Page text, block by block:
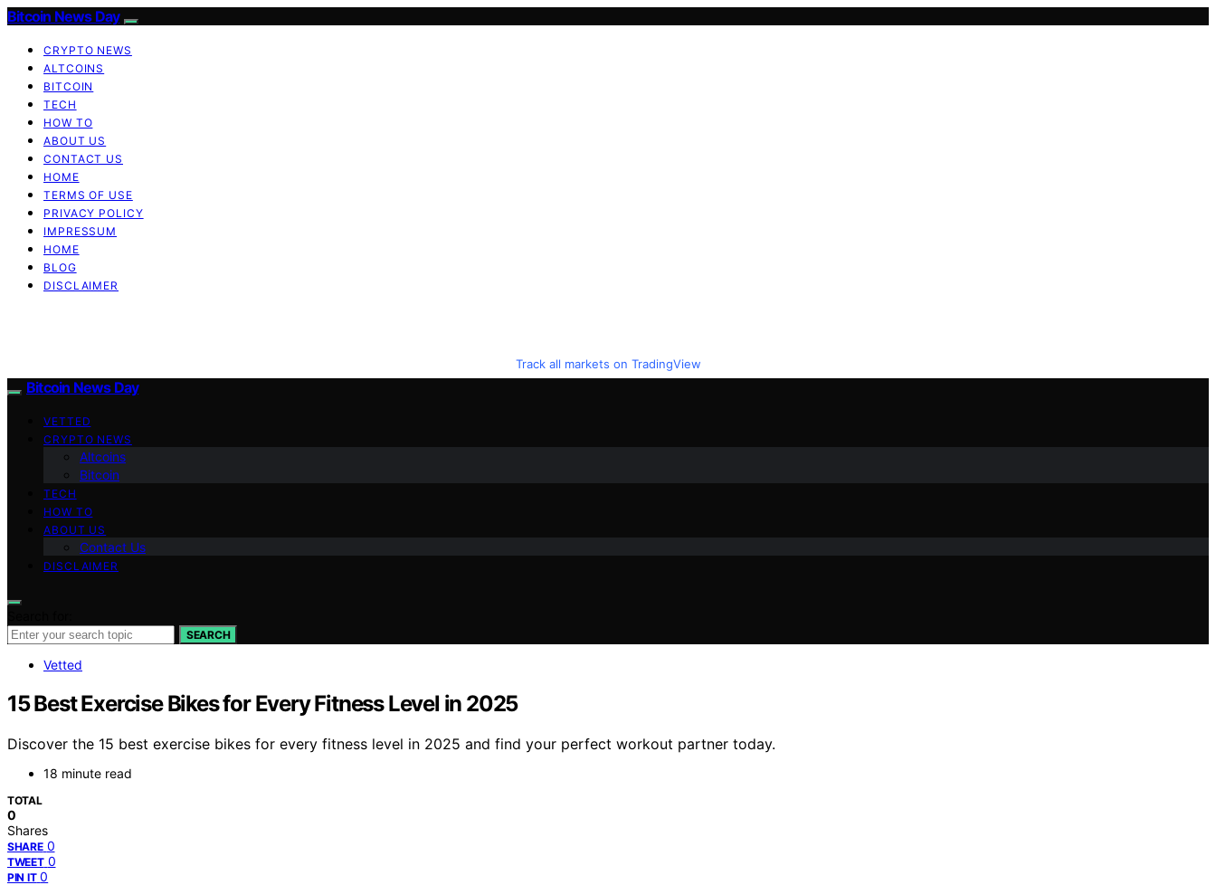
Bitcoin News Day
CRYPTO NEWS
ALTCOINS
BITCOIN
TECH
HOW TO
ABOUT US
CONTACT US
HOME
TERMS OF USE
PRIVACY POLICY
IMPRESSUM
HOME
BLOG
DISCLAIMER
Track all markets on TradingView
Bitcoin News Day
VETTED
CRYPTO NEWS
Altcoins
Bitcoin
TECH
HOW TO
ABOUT US
Contact Us
DISCLAIMER
SEARCH
Vetted
15 Best Exercise Bikes for Every Fitness Level in 2025
Discover the 15 best exercise bikes for every fitness level in 2025 and find your perfect workout partner today.
18 minute read
TOTAL
0
Shares
SHARE 0
TWEET 0
PIN IT 0